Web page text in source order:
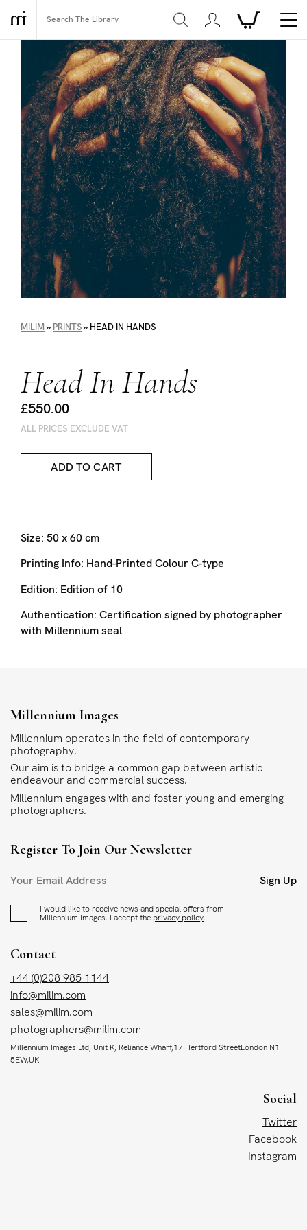
MILIM» PRINTS» HEAD IN HANDS
Head In Hands
£550.00
ALL PRICES EXCLUDE VAT
ADD TO CART
Size: 50 x 60 cm
Printing Info: Hand-Printed Colour C-type
Edition: Edition of 10
Authentication: Certification signed by photographer
with Millennium seal
Millennium Images
Millennium operates in the field of contemporary
photography.
Our aim is to bridge a common gap between artistic
endeavour and commercial success.
Millennium engages with and foster young and emerging
photographers.
Register To Join Our Newsletter
Sign Up
I would like to receive news and special offers from
Millennium Images. I accept the privacy policy.
Contact
+44 (0)208 985 1144
info@milim.com
sales@milim.com
photographers@milim.com
Millennium Images Ltd, Unit K, Reliance Wharf,17 Hertford StreetLondon N1
5EW,UK
Social
Twitter
Facebook
Instagram